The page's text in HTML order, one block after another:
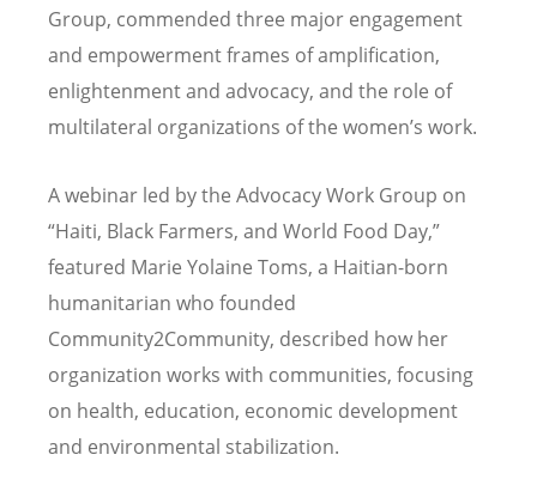
Group, commended three major engagement
and empowerment frames of amplification,
enlightenment and advocacy, and the role of
multilateral organizations of the women’s work.
A webinar led by the Advocacy Work Group on
“Haiti, Black Farmers, and World Food Day,”
featured Marie Yolaine Toms, a Haitian-born
humanitarian who founded
Community2Community, described how her
organization works with communities, focusing
on health, education, economic development
and environmental stabilization.